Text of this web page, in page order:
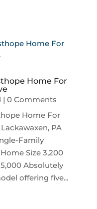
Home For
| 0 Comments
Home For
PA
Family
Size 3,200
Absolutely
offering five...